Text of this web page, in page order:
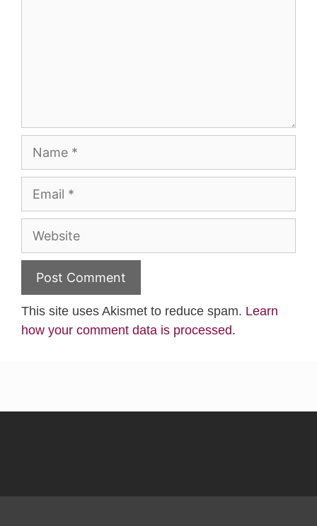
This site uses Akismet to reduce spam. Learn
how your comment data is processed.